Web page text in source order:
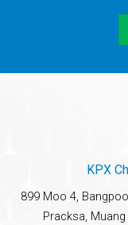
KPX
899 Moo 4,
Pracksa,